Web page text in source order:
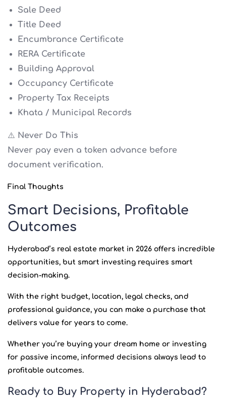
Sale Deed
Title Deed
Encumbrance Certificate
RERA Certificate
Building Approval
Occupancy Certificate
Property Tax Receipts
Khata / Municipal Records
⚠️ Never Do This
Never pay even a token advance before
document verification.
Final Thoughts
Smart Decisions, Profitable
Outcomes
Hyderabad’s real estate market in 2026 offers incredible
opportunities, but smart investing requires smart
decision-making.
With the right budget, location, legal checks, and
professional guidance, you can make a purchase that
delivers value for years to come.
Whether you’re buying your dream home or investing
for passive income, informed decisions always lead to
profitable outcomes.
Ready to Buy Property in Hyderabad?